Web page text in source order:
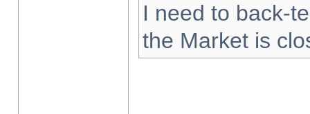
I need to back-
the Market is